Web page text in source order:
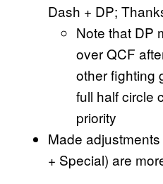
Dash + DP;
Note that DP
over QCF
other fighting
full half circle
priority
Made
+ Special) are